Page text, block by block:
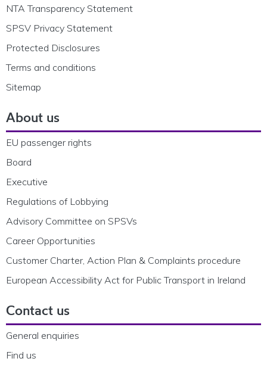
NTA Transparency Statement
SPSV Privacy Statement
Protected Disclosures
Terms and conditions
Sitemap
About us
EU passenger rights
Board
Executive
Regulations of Lobbying
Advisory Committee on SPSVs
Career Opportunities
Customer Charter, Action Plan & Complaints procedure
European Accessibility Act for Public Transport in Ireland
Contact us
General enquiries
Find us